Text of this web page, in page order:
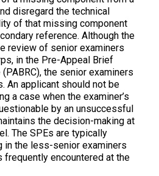
disregard the technical
of that missing component
reference. Although the
review of senior examiners
in the Pre-Appeal Brief
the senior examiners
An applicant should not be
a case when the examiner’s
by an unsuccessful
the decision-making at
The SPEs are typically
the less-senior examiners
encountered at the